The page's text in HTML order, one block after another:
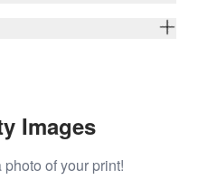
Images
of your print!